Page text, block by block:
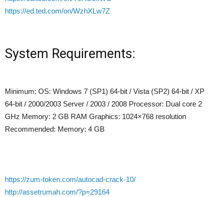
https://ed.ted.com/on/WzhXLw7Z
System Requirements:
Minimum: OS: Windows 7 (SP1) 64-bit / Vista (SP2) 64-bit / XP
64-bit / 2000/2003 Server / 2003 / 2008 Processor: Dual core 2
GHz Memory: 2 GB RAM Graphics: 1024×768 resolution
Recommended: Memory: 4 GB
https://zum-token.com/autocad-crack-10/
http://assetrumah.com/?p=29164